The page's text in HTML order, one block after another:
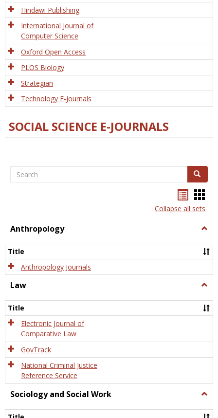
Hindawi Publishing
International Journal of
Computer Science
Oxford Open Access
PLOS Biology
Strategian
Technology E-Journals
SOCIAL SCIENCE E-JOURNALS
Search Search
listcard
view
Collapse all sets
Anthropology
Title
Anthropology Journals
Law
Title
Electronic Journal of
Comparative Law
GovTrack
National Criminal Justice
Reference Service
Sociology and Social Work
and